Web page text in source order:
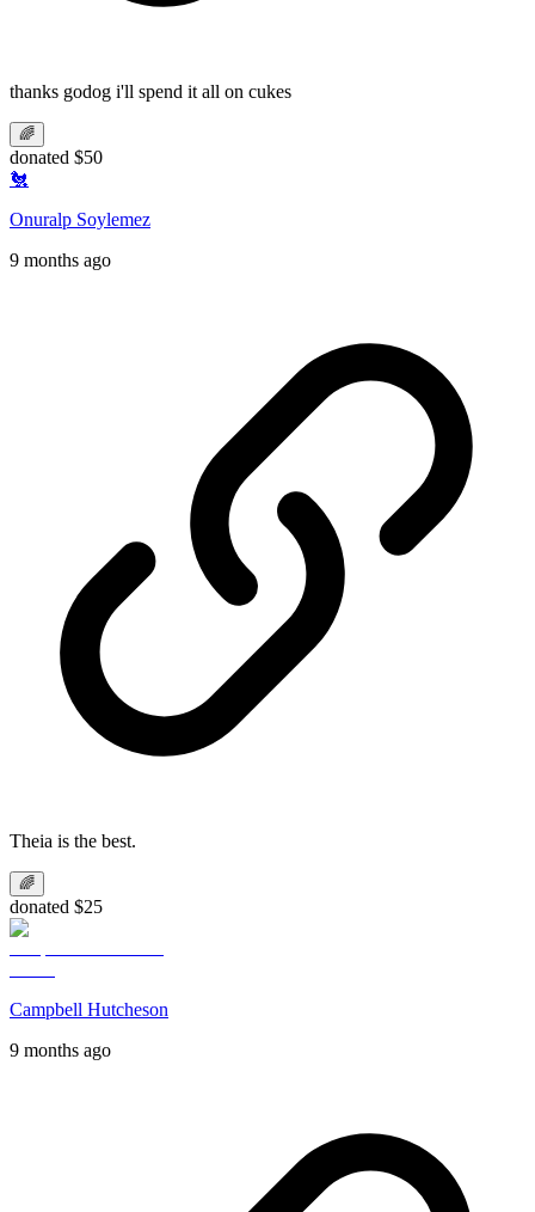
thanks godog i'll spend it all on cukes
🌈
donated $50
🐔
Onuralp Soylemez
9 months ago
Theia is the best.
🌈
donated $25
Campbell Hutcheson
9 months ago